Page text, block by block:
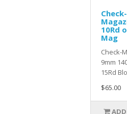
10Rd
Mag
Check-
9mm
15Rd
$65.00